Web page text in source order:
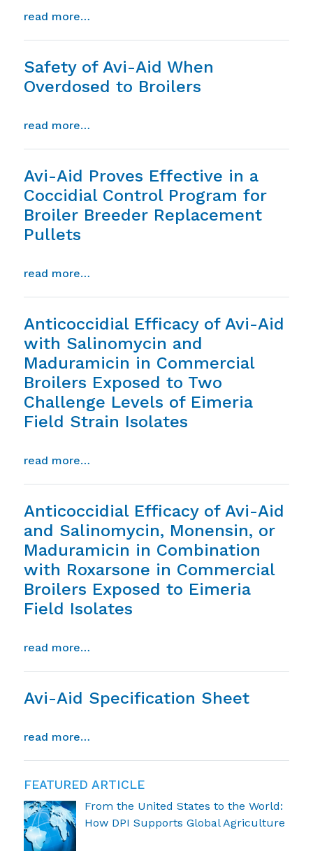
read more…
Safety of Avi-Aid When
Overdosed to Broilers
read more…
Avi-Aid Proves Effective in a
Coccidial Control Program for
Broiler Breeder Replacement
Pullets
read more…
Anticoccidial Efficacy of Avi-Aid
with Salinomycin and
Maduramicin in Commercial
Broilers Exposed to Two
Challenge Levels of Eimeria
Field Strain Isolates
read more…
Anticoccidial Efficacy of Avi-Aid
and Salinomycin, Monensin, or
Maduramicin in Combination
with Roxarsone in Commercial
Broilers Exposed to Eimeria
Field Isolates
read more…
Avi-Aid Specification Sheet
read more…
FEATURED ARTICLE
From the United States to the World:
How DPI Supports Global Agriculture